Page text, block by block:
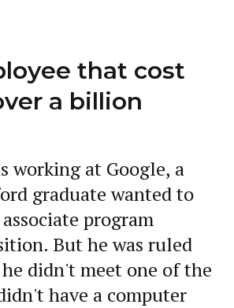
that cost
a billion
working at Google, a
graduate wanted to
program
But he was ruled
didn't meet one of the
have a computer